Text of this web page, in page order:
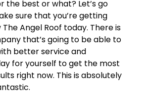
the best or what? Let’s go
sure that you’re getting
Angel Roof today. There is
that’s going to be able to
better service and
for yourself to get the most
right now. This is absolutely